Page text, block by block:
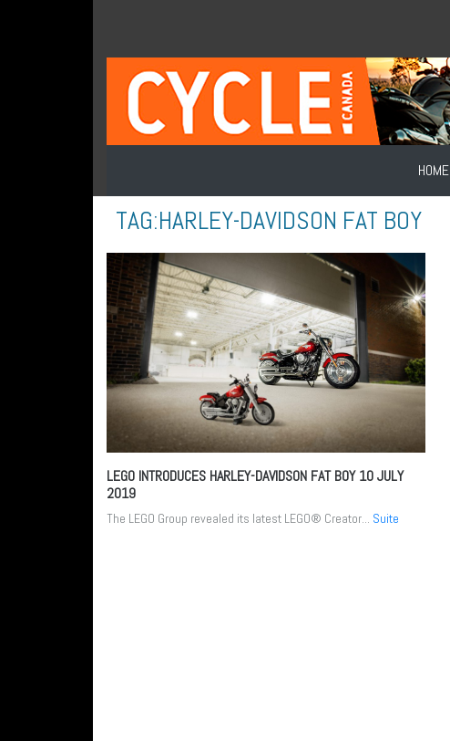
HOME
TAG:HARLEY-DAVIDSON FAT BOY
LEGO INTRODUCES HARLEY-DAVIDSON FAT BOY10 JULY
2019
The LEGO Group revealed its latest LEGO® Creator... Suite